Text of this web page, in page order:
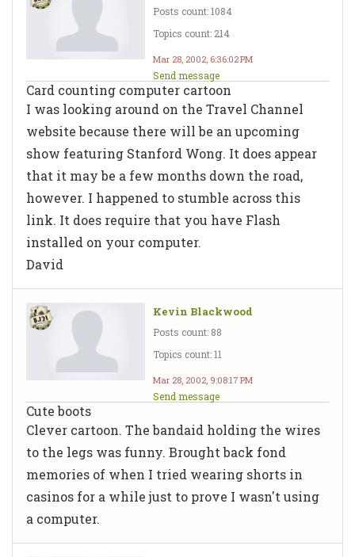
Posts count: 1084
Topics count: 214
Mar 28, 2002, 6:36:02 PM
Send message
Card counting computer cartoon
I was looking around on the Travel Channel
website because there will be an upcoming
show featuring Stanford Wong. It does appear
that it may be a few months down the road,
however. I happened to stumble across this
link. It does require that you have Flash
installed on your computer.
David
Kevin Blackwood
Posts count: 88
Topics count: 11
Mar 28, 2002, 9:08:17 PM
Send message
Cute boots
Clever cartoon. The bandaid holding the wires
to the legs was funny. Brought back fond
memories of when I tried wearing shorts in
casinos for a while just to prove I wasn't using
a computer.